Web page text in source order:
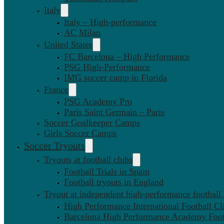
Italy
Italy – High-performance
AC Milan
United States
FC Barcelona – High Performance
PSG High-Performance
IMG soccer camp in Florida
France
PSG Academy Pro
Paris Saint Germain – Paris
Soccer Goalkeeper Camps
Girls Soccer Camps
Soccer Tryouts
Tryouts at football clubs
Football Trials in Spain
Football tryouts in England
Tryout at independent high-performance football
High Performance International Football
Barcelona High Performance Academy